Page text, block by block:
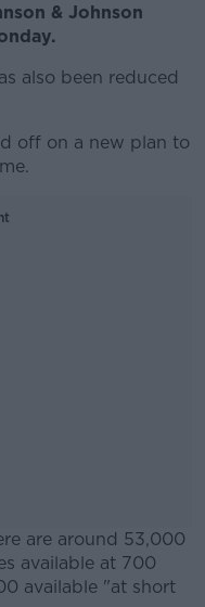
& Johnson
also been reduced
off on a new plan to
are around 53,000
available at 700
available "at short